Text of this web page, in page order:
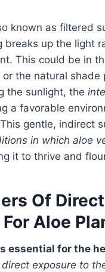
known as filtered
breaks up the light
This could be in
the natural shade
the sunlight, the
a favorable
gentle, indirect
in which aloe
it to thrive and
Of
Aloe
essential for the
direct exposure to